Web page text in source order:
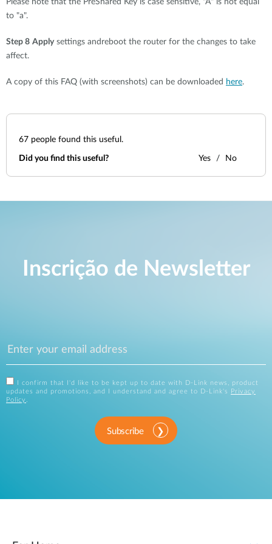
Please note that the PreShared Key is case sensitive, "A" is not equal
to "a".
Step 8 Apply settings andreboot the router for the changes to take
affect.
A copy of this FAQ (with screenshots) can be downloaded here.
67 people found this useful.
Did you find this useful? Yes No
Inscrição de Newsletter
I confirm that I'd like to be kept up to date with D-Link news, product
updates and promotions, and I understand and agree to D-Link's
Privacy
Policy
Subscribe